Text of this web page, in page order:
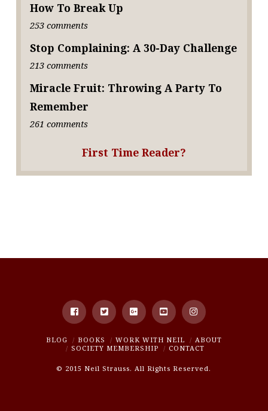
How To Break Up
253 comments
Stop Complaining: A 30-Day Challenge
213 comments
Miracle Fruit: Throwing A Party To
Remember
261 comments
First Time Reader?
BLOG BOOKS WORK WITH NEIL
ABOUT
SOCIETY MEMBERSHIP
CONTACT
© 2015 Neil Strauss. All Rights Reserved.